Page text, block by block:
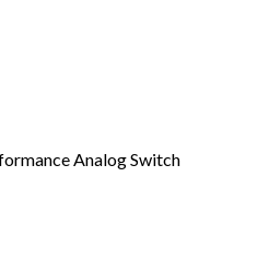
Analog Switch